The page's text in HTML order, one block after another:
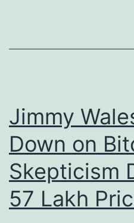
l
s
a
n
d
h
Jimmy
Down on
Skepticism
57 Lakh